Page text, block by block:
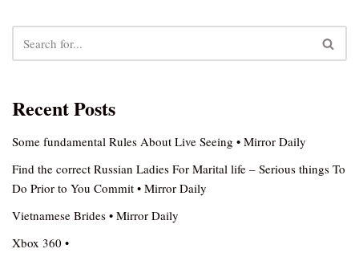
Recent Posts
Some fundamental Rules About Live Seeing • Mirror Daily
Find the correct Russian Ladies For Marital life – Serious things To
Do Prior to You Commit • Mirror Daily
Vietnamese Brides • Mirror Daily
Xbox 360 •